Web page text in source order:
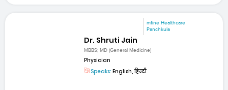
mfine Healthcare
Panchkula
Dr. Shruti Jain
MBBS; MD (General Medicine)
Physician
Speaks: English, हिन्दी